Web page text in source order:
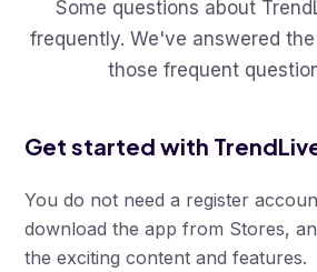
Some questions about
frequently. We've answered
those frequent
Get started with
You do not need a register
download the app from Stores,
the exciting content and features.